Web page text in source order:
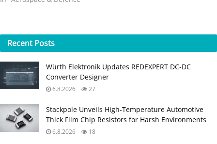
Recent Posts
Würth Elektronik Updates REDEXPERT DC‑DC
Converter Designer
6.8.2026 27
Stackpole Unveils High-Temperature Automotive
Thick Film Chip Resistors for Harsh Environments
6.8.2026 18